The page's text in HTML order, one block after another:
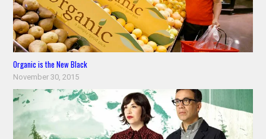
Organic is the New Black
November 30, 2015